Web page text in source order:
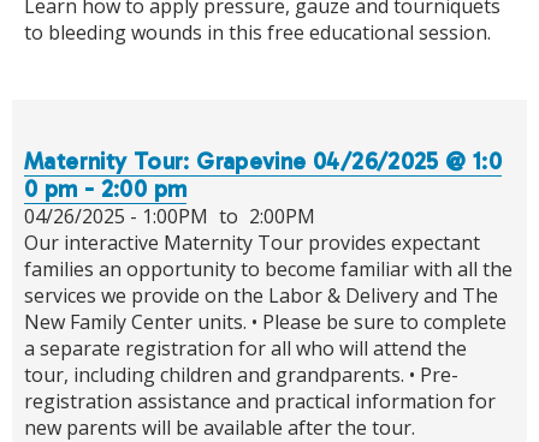
Learn how to apply pressure, gauze and tourniquets
to bleeding wounds in this free educational session.
Maternity Tour: Grapevine 04/26/2025 @ 1:0
0 pm - 2:00 pm
04/26/2025 - 1:00PM to 2:00PM
Our interactive Maternity Tour provides expectant
families an opportunity to become familiar with all the
services we provide on the Labor & Delivery and The
New Family Center units. • Please be sure to complete
a separate registration for all who will attend the
tour, including children and grandparents. • Pre-
registration assistance and practical information for
new parents will be available after the tour.